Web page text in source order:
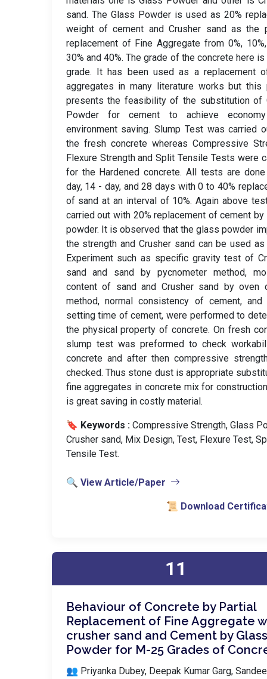
sand. The Glass Powder is used as 20%
weight of cement and Crusher sand as the
replacement of Fine Aggregate from 0%,
30% and 40%. The grade of the concrete here
grade. It has been used as a replacement
aggregates in many literature works but this
presents the feasibility of the substitution of
Powder for cement to achieve
environment saving. Slump Test was carried
the fresh concrete whereas Compressive
Flexure Strength and Split Tensile Tests were
for the Hardened concrete. All tests are
day, 14 - day, and 28 days with 0 to 40%
of sand at an interval of 10%. Again above
carried out with 20% replacement of cement
powder. It is observed that the glass powder
the strength and Crusher sand can be used as
Experiment such as specific gravity test of
sand and sand by pycnometer method,
content of sand and Crusher sand by oven
method, normal consistency of cement, and
setting time of cement, were performed to
the physical property of concrete. On fresh
slump test was preformed to check
concrete and after then compressive
checked. Thus stone dust is appropriate
fine aggregates in concrete mix for
is great saving in costly material.
🔖 Keywords : Compressive Strength, Glass
Crusher sand, Mix Design, Test, Flexure Test,
Tensile Test.
🔍 View Article/Paper
📜 Download
11
Behaviour of Concrete by Partial
Replacement of Fine Aggregate
crusher sand and Cement by Glass
Powder for M-25 Grades of
👥 Priyanka Dubey, Deepak Kumar Garg,